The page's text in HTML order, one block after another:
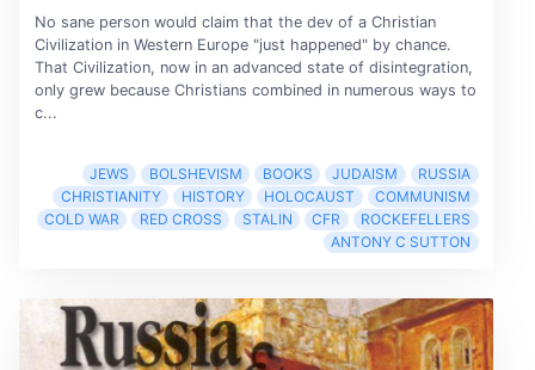
No sane person would claim that the dev of a Christian
Civilization in Western Europe "just happened" by chance.
That Civilization, now in an advanced state of disintegration,
only grew because Christians combined in numerous ways to
c...
JEWS BOLSHEVISM BOOKS JUDAISM
RUSSIA
CHRISTIANITY
HISTORY HOLOCAUST
COMMUNISM
COLD WAR
RED CROSS STALIN CFR
ROCKEFELLERS
ANTONY C SUTTON